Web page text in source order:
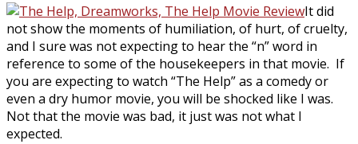
It did
not show the moments of humiliation, of hurt, of cruelty,
and I sure was not expecting to hear the “n” word in
reference to some of the housekeepers in that movie. If
you are expecting to watch “The Help” as a comedy or
even a dry humor movie, you will be shocked like I was.
Not that the movie was bad, it just was not what I
expected.